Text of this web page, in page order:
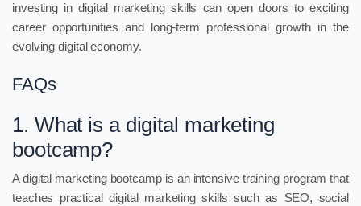
investing in digital marketing skills can open doors to exciting
career opportunities and long-term professional growth in the
evolving digital economy.
FAQs
1. What is a digital marketing
bootcamp?
A digital marketing bootcamp is an intensive training program that
teaches practical digital marketing skills such as SEO, social